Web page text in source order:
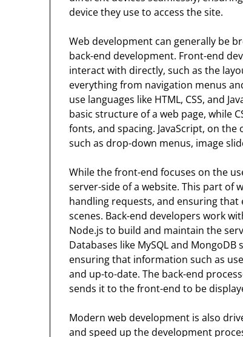
device they use to access the site.
Web development can generally be
back-end development. Front-end
interact with directly, such as the
everything from navigation menus
use languages like HTML, CSS, and
basic structure of a web page, while
fonts, and spacing. JavaScript, on
such as drop-down menus, image
While the front-end focuses on the
server-side of a website. This part of
handling requests, and ensuring
scenes. Back-end developers work
Node.js to build and maintain the
Databases like MySQL and
ensuring that information such as
and up-to-date. The back-end
sends it to the front-end to be
Modern web development is also
and speed up the development